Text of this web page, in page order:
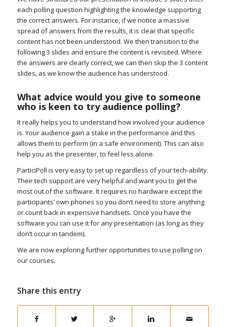
each polling question highlighting the knowledge supporting
the correct answers. For instance, if we notice a massive
spread of answers from the results, it is clear that specific
content has not been understood. We then transition to the
following 3 slides and ensure the content is revisited. Where
the answers are clearly correct, we can then skip the 3 content
slides, as we know the audience has understood.
What advice would you give to someone
who is keen to try audience polling?
It really helps you to understand how involved your audience
is. Your audience gain a stake in the performance and this
allows them to perform (in a safe environment). This can also
help you as the presenter, to feel less alone.
ParticiPoll is very easy to set up regardless of your tech-ability.
Their tech support are very helpful and want you to get the
most out of the software. It requires no hardware except the
participants’ own phones so you don’t need to store anything
or count back in expensive handsets. Once you have the
software you can use it for any presentation (as long as they
don’t occur in tandem).
We are now exploring further opportunities to use polling on
our courses.
Share this entry